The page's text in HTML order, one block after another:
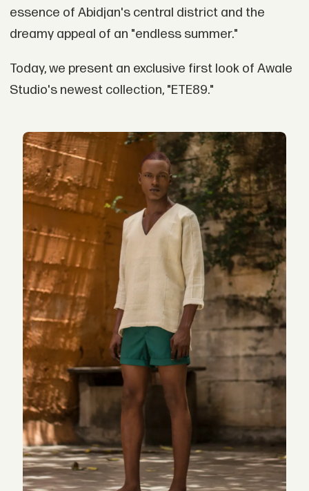
essence of Abidjan's central district and the
dreamy appeal of an "endless summer."
Today, we present an exclusive first look of Awale
Studio's newest collection, "ETE89."